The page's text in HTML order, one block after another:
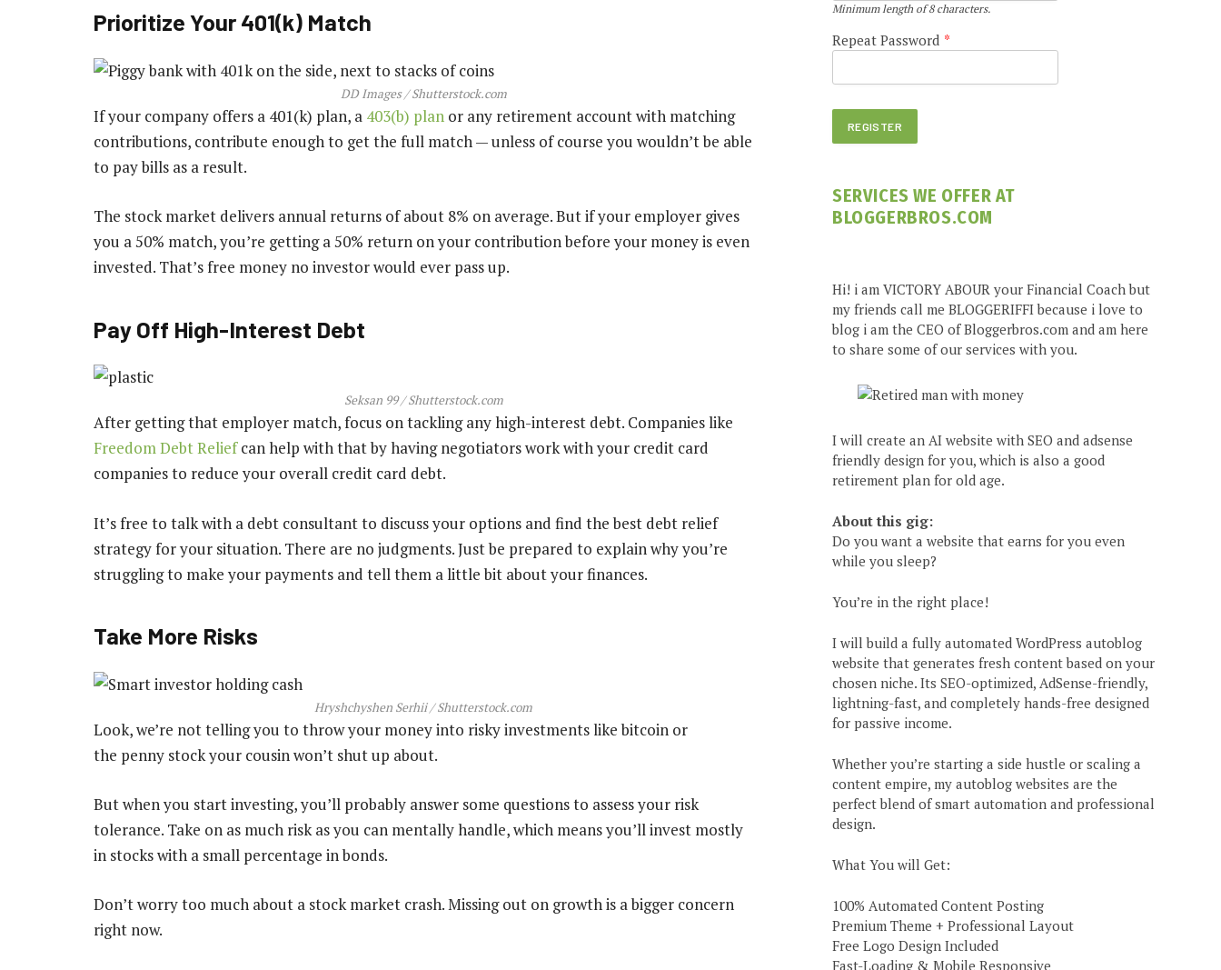
Prioritize Your 401(k) Match
DD Images / Shutterstock.com
If your company offers a 401(k) plan, a 403(b) plan or any retirement account with matching
contributions, contribute enough to get the full match — unless of course you wouldn’t be able
to pay bills as a result.
The stock market delivers annual returns of about 8% on average. But if your employer gives
you a 50% match, you’re getting a 50% return on your contribution before your money is even
invested. That’s free money no investor would ever pass up.
Pay Off High-Interest Debt
Seksan 99 / Shutterstock.com
After getting that employer match, focus on tackling any high-interest debt. Companies like
Freedom Debt Reliefcan help with that by having negotiators work with your credit card
companies to reduce your overall credit card debt.
It’s free to talk with a debt consultant to discuss your options and find the best debt relief
strategy for your situation. There are no judgments. Just be prepared to explain why you’re
struggling to make your payments and tell them a little bit about your finances.
Take More Risks
Hryshchyshen Serhii / Shutterstock.com
Look, we’re not telling you to throw your money into risky investments like bitcoin or
the penny stock your cousin won’t shut up about.
But when you start investing, you’ll probably answer some questions to assess your risk
tolerance. Take on as much risk as you can mentally handle, which means you’ll invest mostly
in stocks with a small percentage in bonds.
Don’t worry too much about a stock market crash. Missing out on growth is a bigger concern
right now.
Minimum length of 8 characters.
Repeat Password *
SERVICES WE OFFER AT
BLOGGERBROS.COM
Hi! i am VICTORY ABOUR your Financial Coach but
my friends call me BLOGGERIFFI because i love to
blog i am the CEO of Bloggerbros.com and am here
to share some of our services with you.
I will create an AI website with SEO and adsense
friendly design for you, which is also a good
retirement plan for old age.
About this gig:
Do you want a website that earns for you even
while you sleep?
You’re in the right place!
I will build a fully automated WordPress autoblog
website that generates fresh content based on your
chosen niche. Its SEO-optimized, AdSense-friendly,
lightning-fast, and completely hands-free designed
for passive income.
Whether you’re starting a side hustle or scaling a
content empire, my autoblog websites are the
perfect blend of smart automation and professional
design.
What You will Get:
100% Automated Content Posting
Premium Theme + Professional Layout
Free Logo Design Included
Fast-Loading & Mobile Responsive